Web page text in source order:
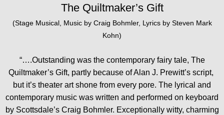
The Quiltmaker’s Gift
(Stage Musical, Music by Craig Bohmler, Lyrics by Steven Mark
Kohn)
“….Outstanding was the contemporary fairy tale, The
Quiltmaker’s Gift, partly because of Alan J. Prewitt’s script,
but it’s theater art shone from every pore. The lyrical and
contemporary music was written and performed on keyboard
by Scottsdale’s Craig Bohmler. Exceptionally witty, charming